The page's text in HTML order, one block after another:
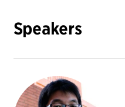
Speakers